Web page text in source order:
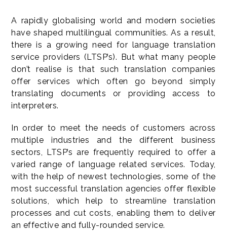
A rapidly globalising world and modern societies
have shaped multilingual communities. As a result,
there is a growing need for language translation
service providers (LTSP’s). But what many people
don’t realise is that such translation companies
offer services which often go beyond simply
translating documents or providing access to
interpreters.
In order to meet the needs of customers across
multiple industries and the different business
sectors, LTSP’s are frequently required to offer a
varied range of language related services. Today,
with the help of newest technologies, some of the
most successful translation agencies offer flexible
solutions, which help to streamline translation
processes and cut costs, enabling them to deliver
an effective and fully-rounded service.